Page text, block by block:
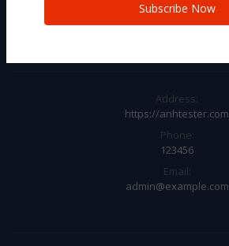
Address:
https://anhtester.com
Phone:
123456
Email:
admin@example.com
Subscribe Now